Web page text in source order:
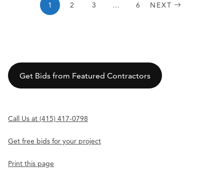
1 2 3 … 6 NEXT
Get Bids from Featured Contractors
Call Us at (415) 417-0798
Get free bids for your project
Print this page